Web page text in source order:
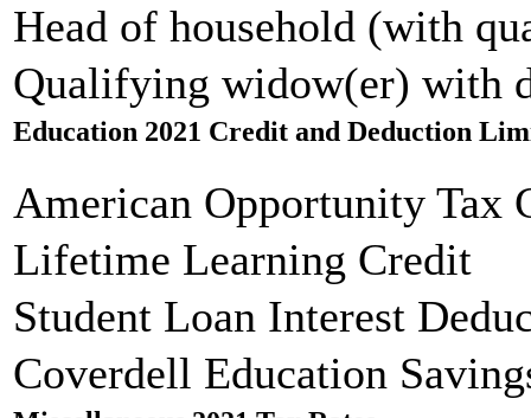
Head of household (with
Qualifying widow(er) with
Education 2021 Credit and Deduction
American Opportunity Tax
Lifetime Learning Credit
Student Loan Interest
Coverdell Education